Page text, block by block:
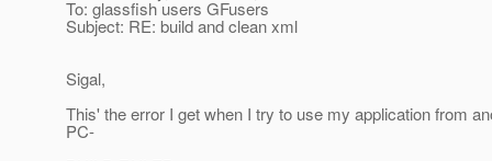
To: glassfish users GFusers
Subject: RE: build and clean xml
Sigal,
This' the error I get when I try to use my application from
PC-